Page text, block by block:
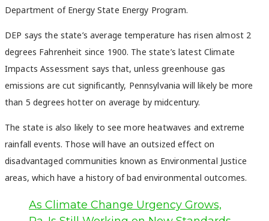
Department of Energy State Energy Program.
DEP says the state’s average temperature has risen almost 2
degrees Fahrenheit since 1900. The state’s latest Climate
Impacts Assessment says that, unless greenhouse gas
emissions are cut significantly, Pennsylvania will likely be more
than 5 degrees hotter on average by midcentury.
The state is also likely to see more heatwaves and extreme
rainfall events. Those will have an outsized effect on
disadvantaged communities known as Environmental Justice
areas, which have a history of bad environmental outcomes.
As Climate Change Urgency Grows,